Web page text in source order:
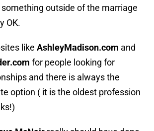
outside of the marriage
OK.
like AshleyMadison.com and
for people looking for
and there is always the
option ( it is the oldest profession